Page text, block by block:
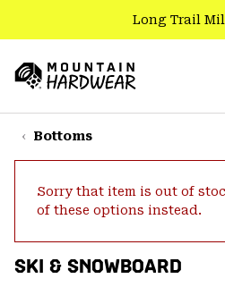
TO
CONTENT
SKIP
TO
SKIP
SEARCH
Long Trail
Hardwear
Bottoms
Sorry that item is out of
of these options instead.
SKI & SNOWBOARD